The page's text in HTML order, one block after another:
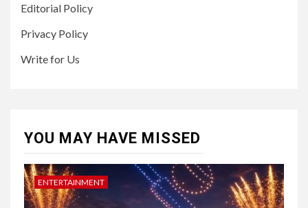
Editorial Policy
Privacy Policy
Write for Us
YOU MAY HAVE MISSED
ENTERTAINMENT